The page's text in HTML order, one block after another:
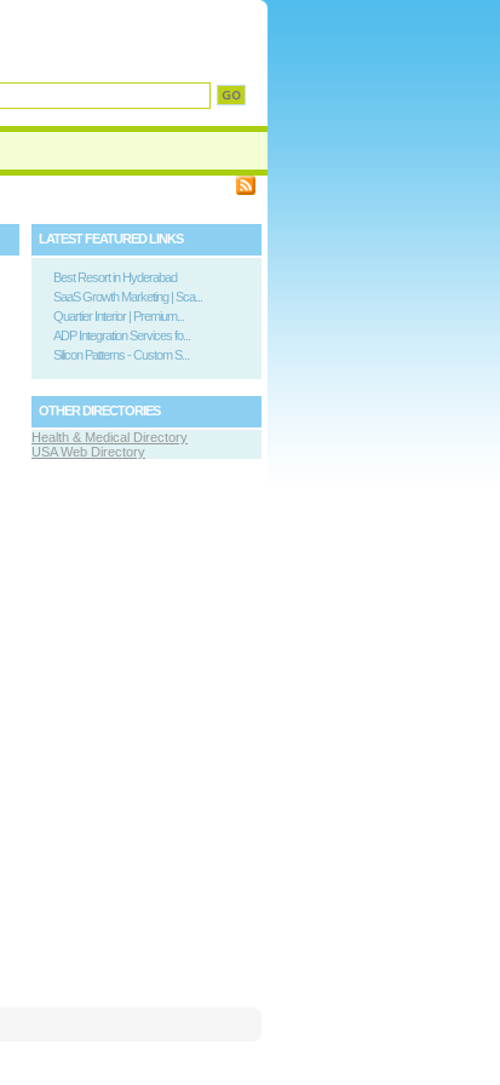
LATEST FEATURED LINKS
Best Resort in Hyderabad
SaaS Growth Marketing | Sca...
Quartier Interior | Premium...
ADP Integration Services fo...
Silicon Patterns - Custom S...
OTHER DIRECTORIES
Health & Medical Directory
USA Web Directory